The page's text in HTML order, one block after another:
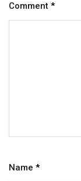
Comment *
Name *